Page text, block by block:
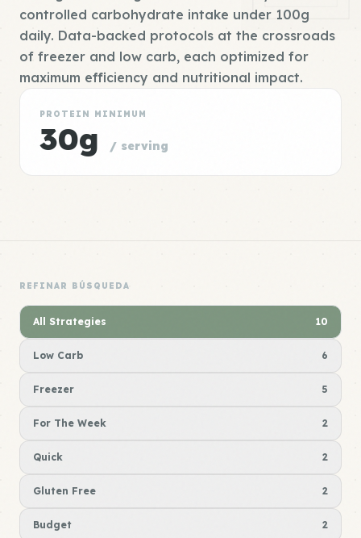
controlled carbohydrate intake under 100g
daily. Data-backed protocols at the crossroads
of freezer and low carb, each optimized for
maximum efficiency and nutritional impact.
PROTEIN MINIMUM
30g / serving
REFINAR BÚSQUEDA
All Strategies 10
Low Carb 6
Freezer 5
For The Week 2
Quick 2
Gluten Free 2
Budget 2